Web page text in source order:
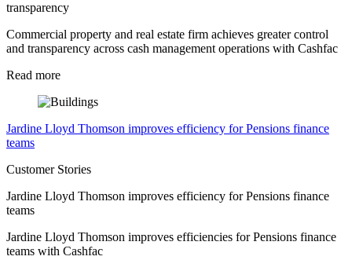
transparency
Commercial property and real estate firm achieves greater control
and transparency across cash management operations with Cashfac
Read more
Jardine Lloyd Thomson improves efficiency for Pensions finance
teams
Customer Stories
Jardine Lloyd Thomson improves efficiency for Pensions finance
teams
Jardine Lloyd Thomson improves efficiencies for Pensions finance
teams with Cashfac